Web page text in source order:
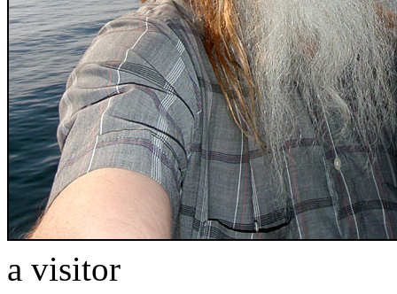
a visitor